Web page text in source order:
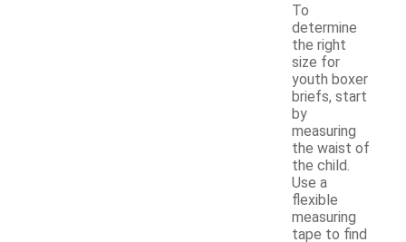
To
determine
the right
size for
youth boxer
briefs, start
by
measuring
the waist of
the child.
Use a
flexible
measuring
tape to find